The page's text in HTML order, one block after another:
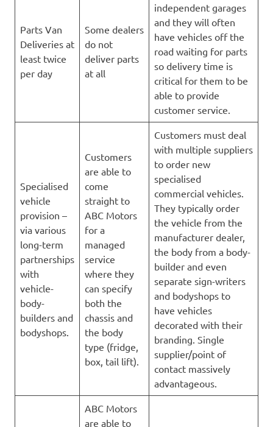
Parts Van
Deliveries at
least twice
per day
Some dealers
do not
deliver parts
at all
independent garages
and they will often
have vehicles off the
road waiting for parts
so delivery time is
critical for them to be
able to provide
customer service.
Specialised
vehicle
provision –
via various
long-term
partnerships
with
vehicle-
body-
builders and
bodyshops.
Customers
are able to
come
straight to
ABC Motors
for a
managed
service
where they
can specify
both the
chassis and
the body
type (fridge,
box, tail lift).
Customers must deal
with multiple suppliers
to order new
specialised
commercial vehicles.
They typically order
the vehicle from the
manufacturer dealer,
the body from a body-
builder and even
separate sign-writers
and bodyshops to
have vehicles
decorated with their
branding. Single
supplier/point of
contact massively
advantageous.
ABC Motors
are able to